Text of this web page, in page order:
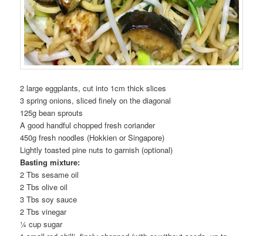
2 large eggplants, cut into 1cm thick slices
3 spring onions, sliced finely on the diagonal
125g bean sprouts
A good handful chopped fresh coriander
450g fresh noodles (Hokkien or Singapore)
Lightly toasted pine nuts to garnish (optional)
Basting mixture:
2 Tbs sesame oil
2 Tbs olive oil
3 Tbs soy sauce
2 Tbs vinegar
¼ cup sugar